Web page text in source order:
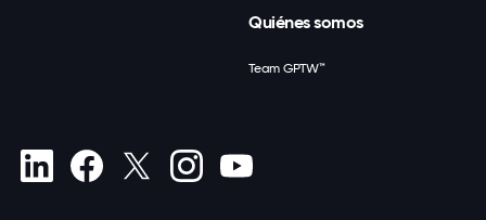
Quiénes somos
Team GPTW™